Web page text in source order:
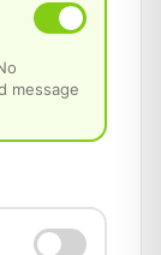
message